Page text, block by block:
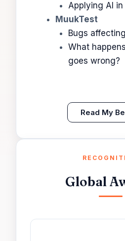
Applying AI
MuukTest
Bugs
What
goes wrong?
Read My
Global